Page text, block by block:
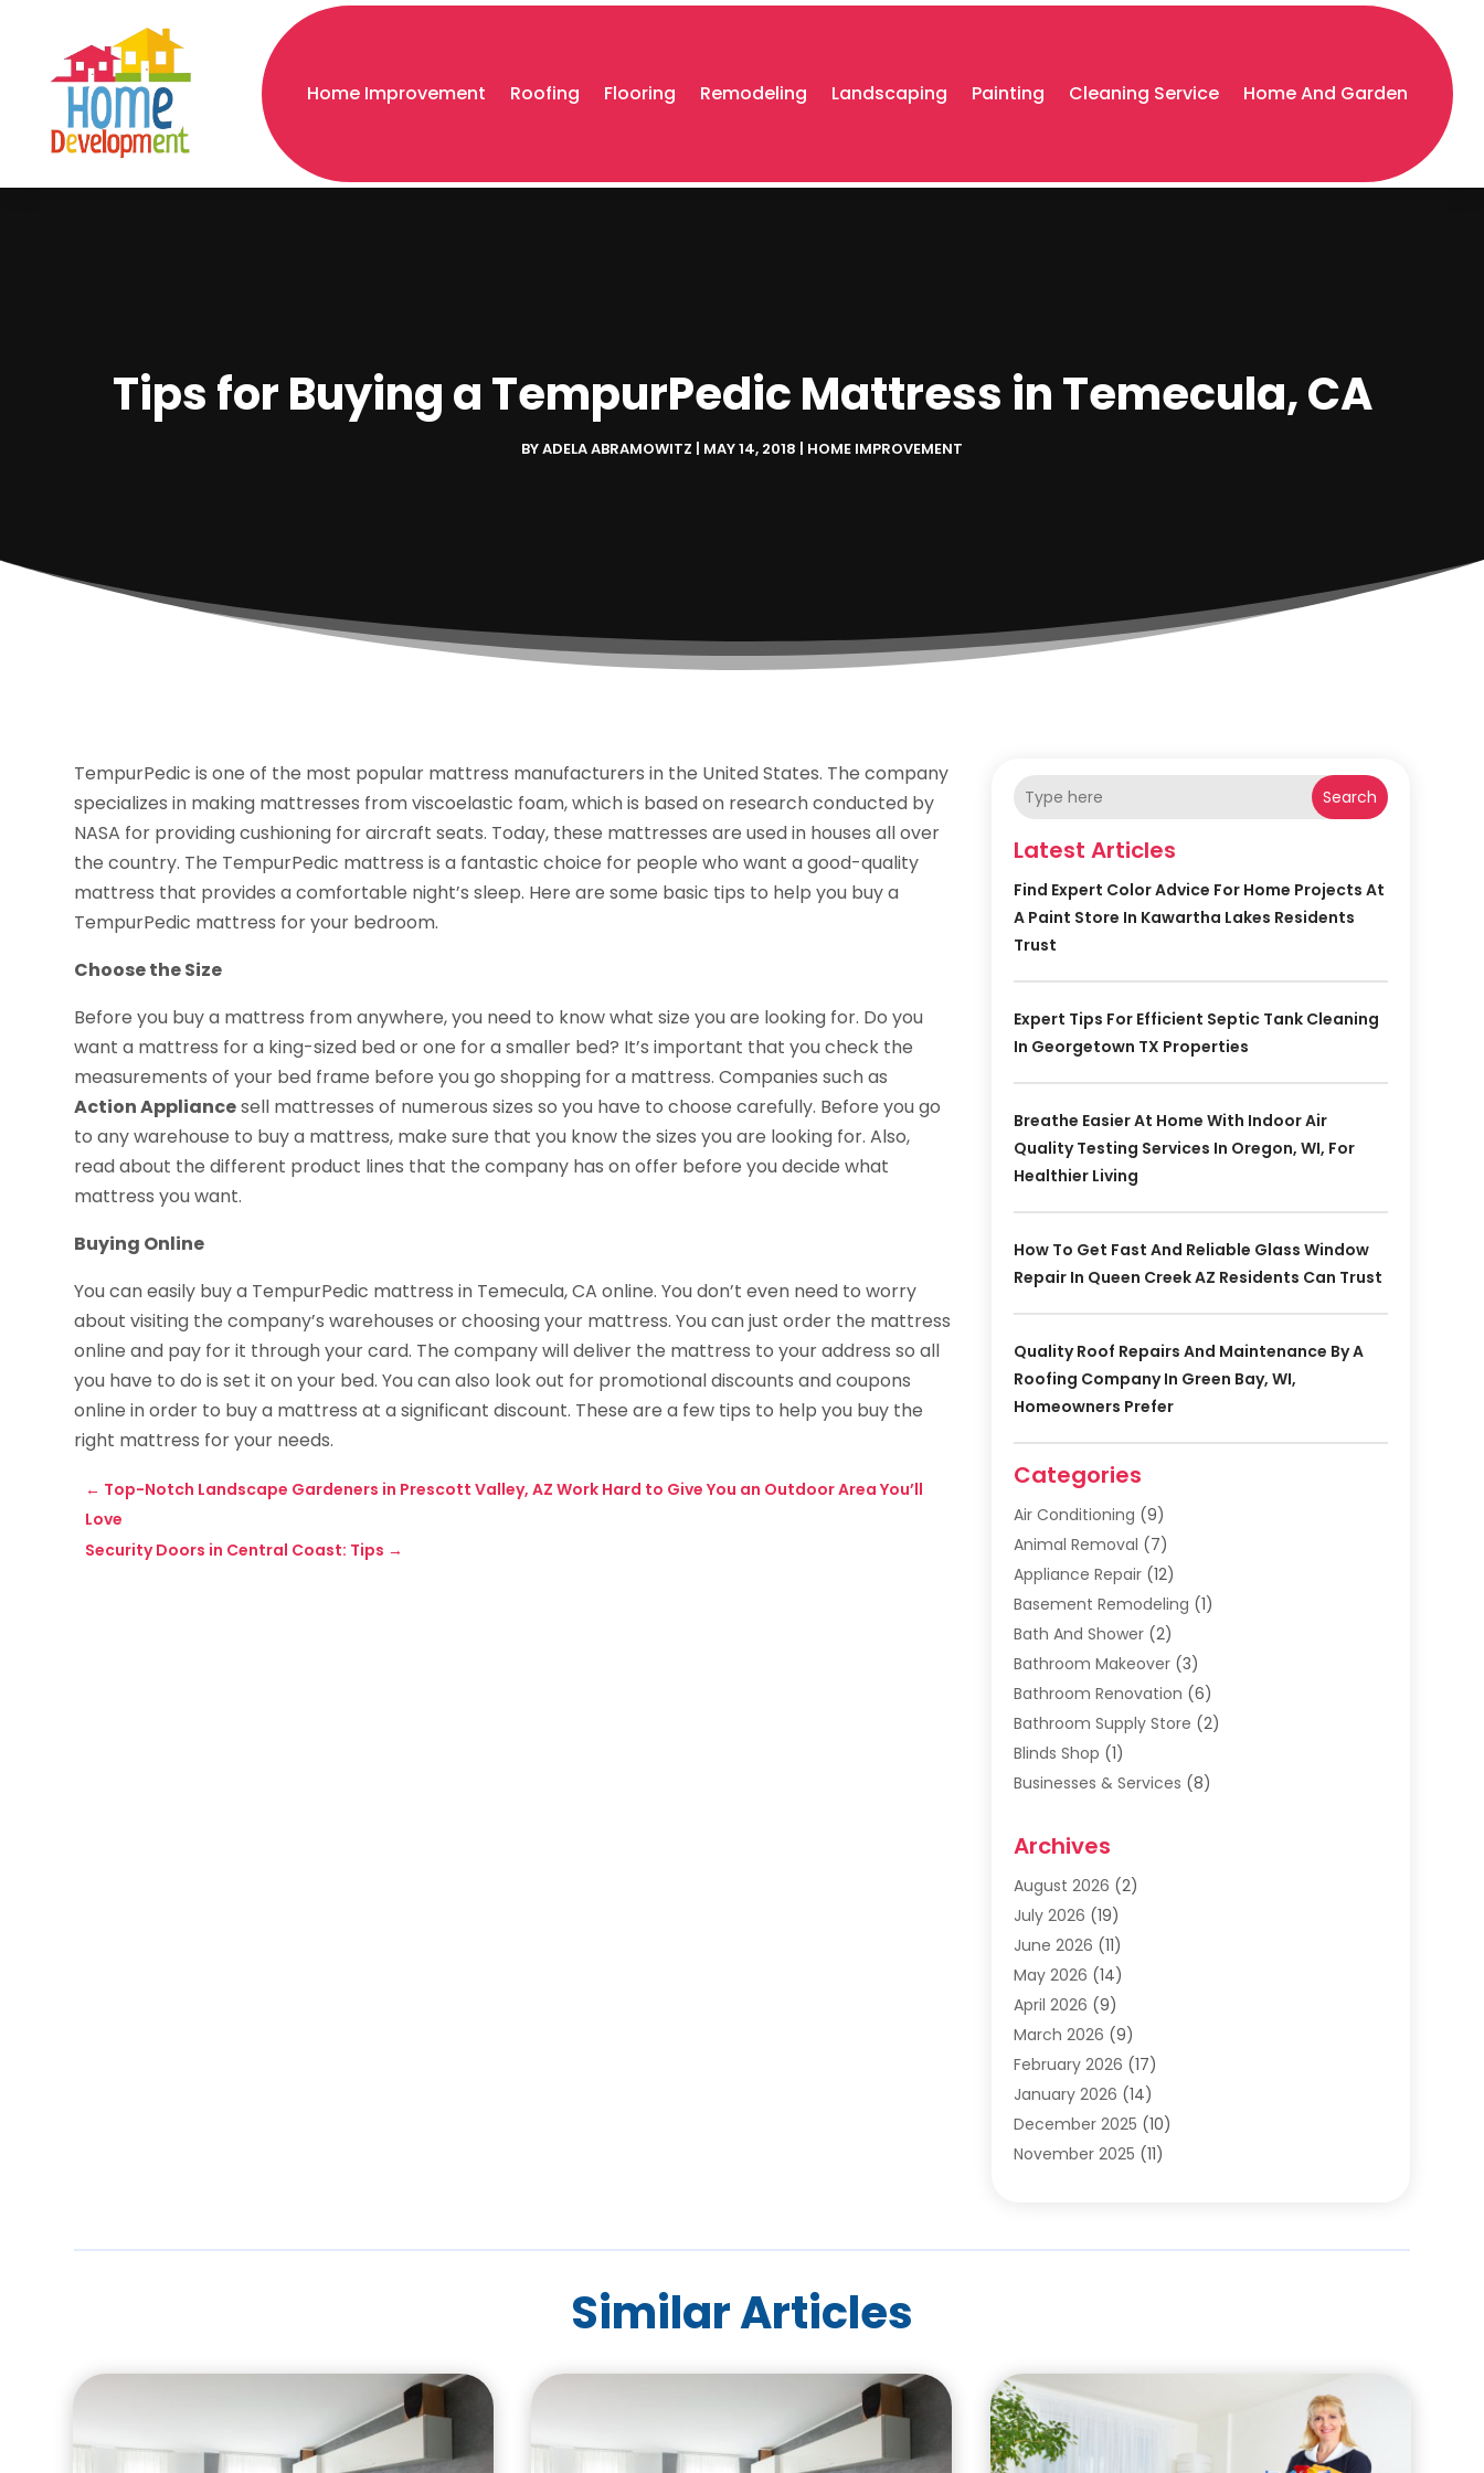
Home Improvement Roofing Flooring Remodeling Landscaping Painting Cleaning Service Home And Garden
Tips for Buying a TempurPedic Mattress in Temecula, CA
BYADELA ABRAMOWITZ MAY 14, 2018 HOME IMPROVEMENT
TempurPedic is one of the most popular mattress manufacturers in the United States. The company
specializes in making mattresses from viscoelastic foam, which is based on research conducted by
NASA for providing cushioning for aircraft seats. Today, these mattresses are used in houses all over
the country. The TempurPedic mattress is a fantastic choice for people who want a good-quality
mattress that provides a comfortable night’s sleep. Here are some basic tips to help you buy a
TempurPedic mattress for your bedroom.
Choose the Size
Before you buy a mattress from anywhere, you need to know what size you are looking for. Do you
want a mattress for a king-sized bed or one for a smaller bed? It’s important that you check the
measurements of your bed frame before you go shopping for a mattress. Companies such as
Action Appliancesell mattresses of numerous sizes so you have to choose carefully. Before you go
to any warehouse to buy a mattress, make sure that you know the sizes you are looking for. Also,
read about the different product lines that the company has on offer before you decide what
mattress you want.
Buying Online
You can easily buy a TempurPedic mattress in Temecula, CA online. You don’t even need to worry
about visiting the company’s warehouses or choosing your mattress. You can just order the mattress
online and pay for it through your card. The company will deliver the mattress to your address so all
you have to do is set it on your bed. You can also look out for promotional discounts and coupons
online in order to buy a mattress at a significant discount. These are a few tips to help you buy the
right mattress for your needs.
← Top-Notch Landscape Gardeners in Prescott Valley, AZ Work Hard to Give You an Outdoor Area You’ll
Love
Security Doors in Central Coast: Tips →
Search
Latest Articles
Find Expert Color Advice For Home Projects At
A Paint Store In Kawartha Lakes Residents
Trust
Expert Tips For Efficient Septic Tank Cleaning
In Georgetown TX Properties
Breathe Easier At Home With Indoor Air
Quality Testing Services In Oregon, WI, For
Healthier Living
How To Get Fast And Reliable Glass Window
Repair In Queen Creek AZ Residents Can Trust
Quality Roof Repairs And Maintenance By A
Roofing Company In Green Bay, WI,
Homeowners Prefer
Categories
Air Conditioning (9)
Animal Removal (7)
Appliance Repair(12)
Basement Remodeling (1)
Bath And Shower(2)
Bathroom Makeover(3)
Bathroom Renovation (6)
Bathroom Supply Store (2)
Blinds Shop (1)
Businesses & Services (8)
Carpet & Rug Dealers
Carpet Cleaning Service
Carpet Installer
Carpets
(4)
Chimney Sweep
Cleaning
(1)
Cleaning Service
Cleaning Services (12)
Cleaning Tips And Tools
Construction And Maintenance
Eyebrow Specialists
Fence Contractor
Fences And Gates
Archives
August 2026 (2)
July 2026 (19)
June 2026 (11)
May 2026 (14)
April 2026 (9)
March 2026 (9)
February 2026 (17)
January 2026 (14)
December 2025 (10)
November 2025 (11)
August 2025(7)
March 2025
February 2025
January 2025
Similar Articles